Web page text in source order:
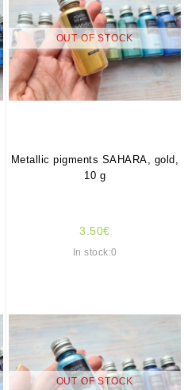
OUT OF STOCK
Metallic pigments SAHARA, gold,
10 g
3.50€
In stock:0
OUT OF STOCK